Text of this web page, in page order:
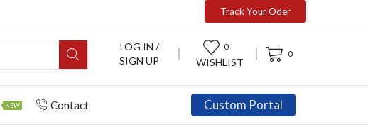
Track Your Oder
LOG IN /
SIGN UP
0
WISHLIST
0
NEW Contact Custom Portal